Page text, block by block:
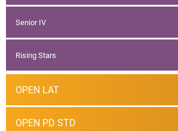
Senior IV
Rising Stars
OPEN LAT
OPEN PD STD